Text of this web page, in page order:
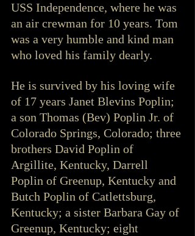
USS Independence, where he was
an air crewman for 10 years. Tom
was a very humble and kind man
who loved his family dearly.
He is survived by his loving wife
of 17 years Janet Blevins Poplin;
a son Thomas (Bev) Poplin Jr. of
Colorado Springs, Colorado; three
brothers David Poplin of
Argillite, Kentucky, Darrell
Poplin of Greenup, Kentucky and
Butch Poplin of Catlettsburg,
Kentucky; a sister Barbara Gay of
Greenup, Kentucky; eight